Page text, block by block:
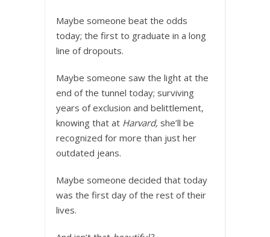
Maybe someone beat the odds
today; the first to graduate in a long
line of dropouts.
Maybe someone saw the light at the
end of the tunnel today; surviving
years of exclusion and belittlement,
knowing that at Harvard, she’ll be
recognized for more than just her
outdated jeans.
Maybe someone decided that today
was the first day of the rest of their
lives.